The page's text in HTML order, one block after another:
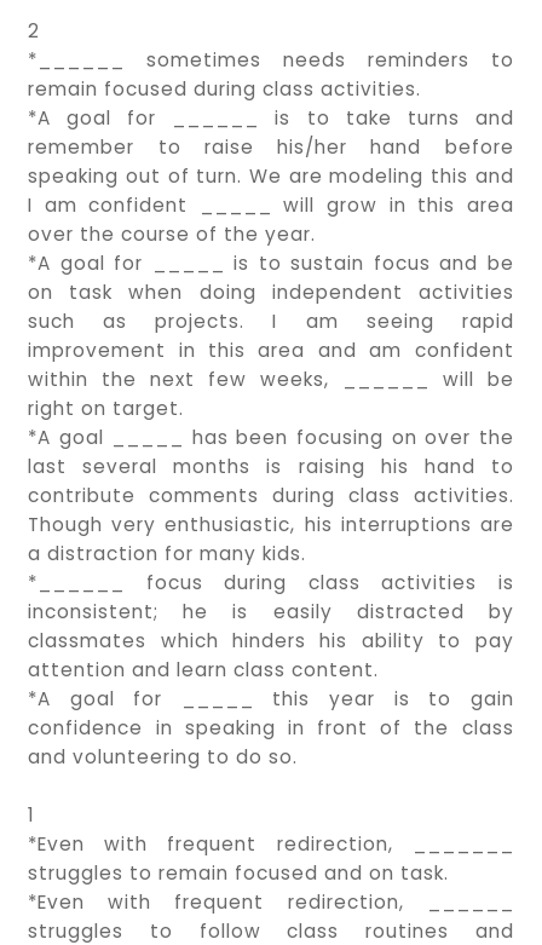
2
*______ sometimes needs reminders to
remain focused during class activities.
*A goal for ______ is to take turns and
remember to raise his/her hand before
speaking out of turn. We are modeling this and
I am confident _____ will grow in this area
over the course of the year.
*A goal for _____ is to sustain focus and be
on task when doing independent activities
such as projects. I am seeing rapid
improvement in this area and am confident
within the next few weeks, ______ will be
right on target.
*A goal _____ has been focusing on over the
last several months is raising his hand to
contribute comments during class activities.
Though very enthusiastic, his interruptions are
a distraction for many kids.
*______ focus during class activities is
inconsistent; he is easily distracted by
classmates which hinders his ability to pay
attention and learn class content.
*A goal for _____ this year is to gain
confidence in speaking in front of the class
and volunteering to do so.
1
*Even with frequent redirection, _______
struggles to remain focused and on task.
*Even with frequent redirection, ______
struggles to follow class routines and